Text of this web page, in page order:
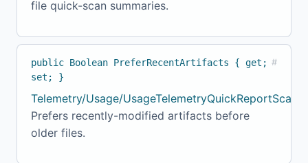
file quick-scan summaries.
public Boolean PreferRecentArtifacts { get;
set; }
#
Telemetry/Usage/
Prefers recently-modified artifacts before
older files.